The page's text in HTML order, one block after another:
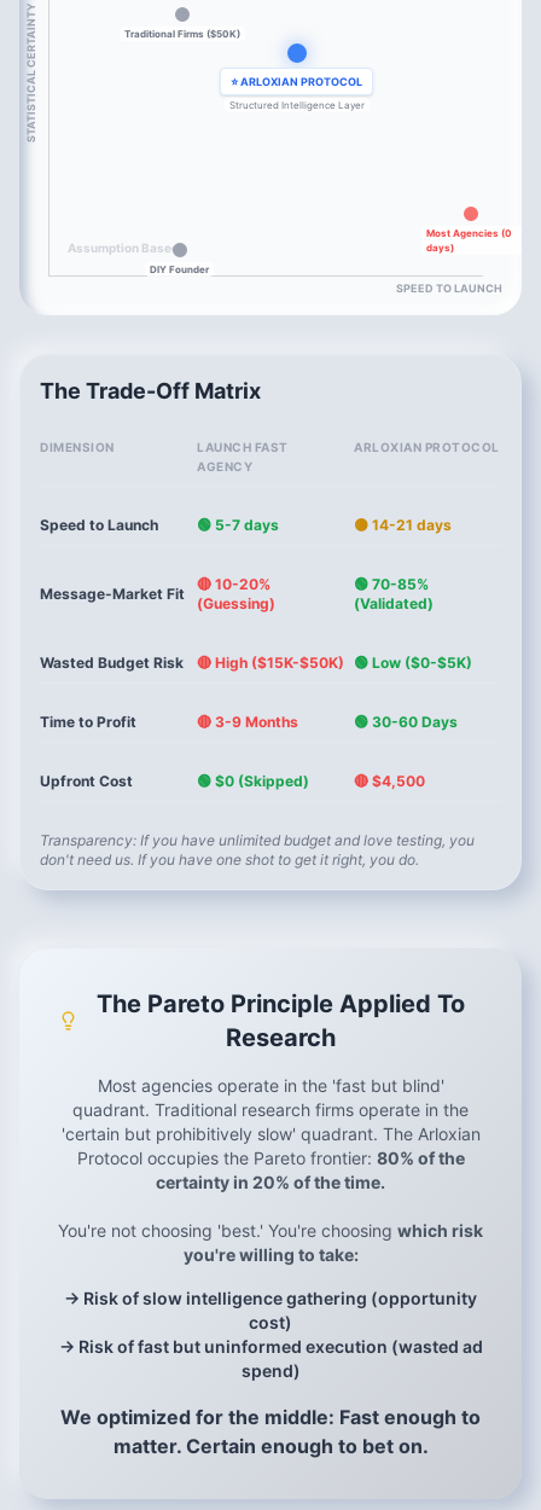
STATISTICAL CERTAINTY
SPEED TO LAUNCH
Assumption Based
Traditional Firms ($50K)
Most Agencies (0
days)
DIY Founder
⭐ ARLOXIAN PROTOCOL
Structured Intelligence Layer
The Trade-Off Matrix
DIMENSION
LAUNCH FAST
AGENCY
ARLOXIAN PROTOCOL
Speed to Launch 🟢 5-7 days 🟡 14-21 days
Message-Market Fit
🔴 10-20%
(Guessing)
🟢 70-85%
(Validated)
Wasted Budget Risk 🔴 High ($15K-$50K) 🟢 Low ($0-$5K)
Time to Profit 🔴 3-9 Months 🟢 30-60 Days
Upfront Cost 🟢 $0 (Skipped) 🔴 $4,500
Transparency: If you have unlimited budget and love testing, you
don't need us. If you have one shot to get it right, you do.
The Pareto Principle Applied To
Research
Most agencies operate in the 'fast but blind'
quadrant. Traditional research firms operate in the
'certain but prohibitively slow' quadrant. The Arloxian
Protocol occupies the Pareto frontier: 80% of the
certainty in 20% of the time.
You're not choosing 'best.' You're choosing which risk
you're willing to take:
→ Risk of slow intelligence gathering (opportunity
cost)
→ Risk of fast but uninformed execution (wasted ad
spend)
We optimized for the middle: Fast enough to
matter. Certain enough to bet on.